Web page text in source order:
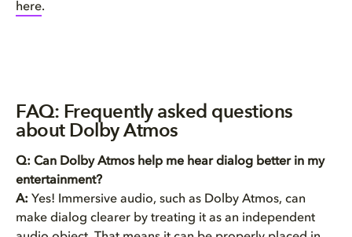
here.
FAQ: Frequently asked questions
about Dolby Atmos
Q: Can Dolby Atmos help me hear dialog better in my
entertainment?
A: Yes! Immersive audio, such as Dolby Atmos, can
make dialog clearer by treating it as an independent